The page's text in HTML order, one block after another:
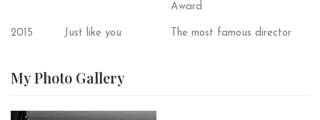
Award
2015 Just like you The most famous director
My Photo Gallery